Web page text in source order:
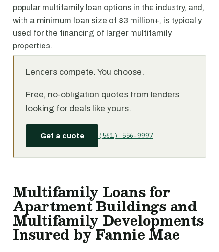
popular multifamily loan options in the industry, and,
with a minimum loan size of $3 million+, is typically
used for the financing of larger multifamily
properties.
Lenders compete. You choose.
Free, no-obligation quotes from lenders
looking for deals like yours.
Get a quote (561) 556-9997
Multifamily Loans for
Apartment Buildings and
Multifamily Developments
Insured by Fannie Mae